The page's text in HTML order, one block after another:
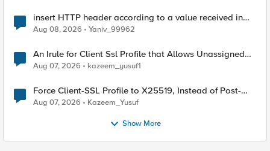
insert HTTP header according to a value received in
Radius accounting
Aug 08, 2026 Yaniv_99962
An Irule for Client Ssl Profile that Allows Unassigned
TLS Extension Values (17516)
Aug 07, 2026 kazeem_yusuf1
Force Client-SSL Profile to X25519, Instead of Post-
Quantum Cryptography
Aug 07, 2026 Kazeem_Yusuf
Show More